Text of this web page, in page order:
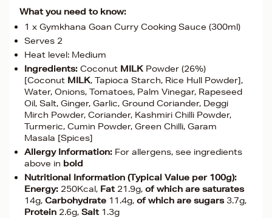
What you need to know:
1 x Gymkhana Goan Curry Cooking Sauce (300ml)
Serves 2
Heat level: Medium
Ingredients: Coconut MILK Powder (26%)
[Coconut MILK, Tapioca Starch, Rice Hull Powder],
Water, Onions, Tomatoes, Palm Vinegar, Rapeseed
Oil, Salt, Ginger, Garlic, Ground Coriander, Deggi
Mirch Powder, Coriander, Kashmiri Chilli Powder,
Turmeric, Cumin Powder, Green Chilli, Garam
Masala [Spices]
Allergy Information: For allergens, see ingredients
above in bold
Nutritional Information (Typical Value per 100g):
Energy: 250Kcal, Fat 21.9g, of which are saturates
14g, Carbohydrate 11.4g, of which are sugars 3.7g,
Protein 2.6g, Salt 1.3g